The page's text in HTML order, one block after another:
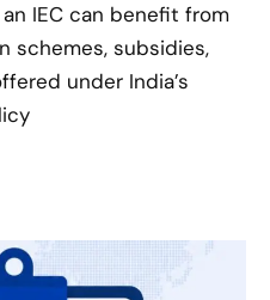
IEC can benefit from
schemes, subsidies,
under India’s